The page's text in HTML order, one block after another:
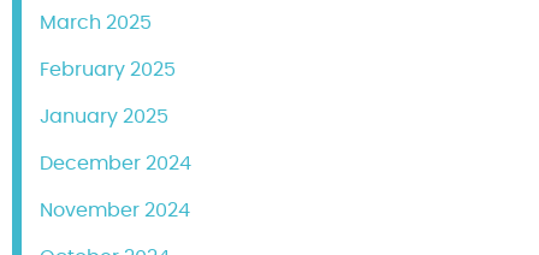
March 2025
February 2025
January 2025
December 2024
November 2024